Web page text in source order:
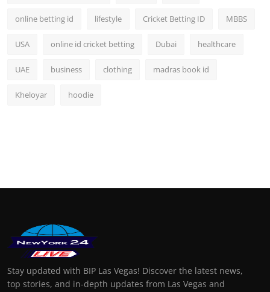
online betting id lifestyle Cricket Betting ID MBBS
USA online id cricket betting Dubai healthcare
UAE business clothing madras book id
Kheloyar hoodie
Stay updated with BIP Las Vegas! Discover the latest news,
top stories, and in-depth updates from Las Vegas and